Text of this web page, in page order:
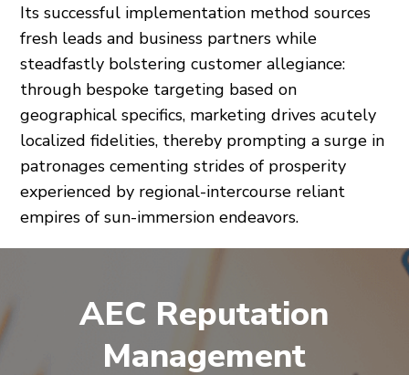
Its successful implementation method sources
fresh leads and business partners while
steadfastly bolstering customer allegiance:
through bespoke targeting based on
geographical specifics, marketing drives acutely
localized fidelities, thereby prompting a surge in
patronages cementing strides of prosperity
experienced by regional-intercourse reliant
empires of sun-immersion endeavors.
AEC Reputation
Management